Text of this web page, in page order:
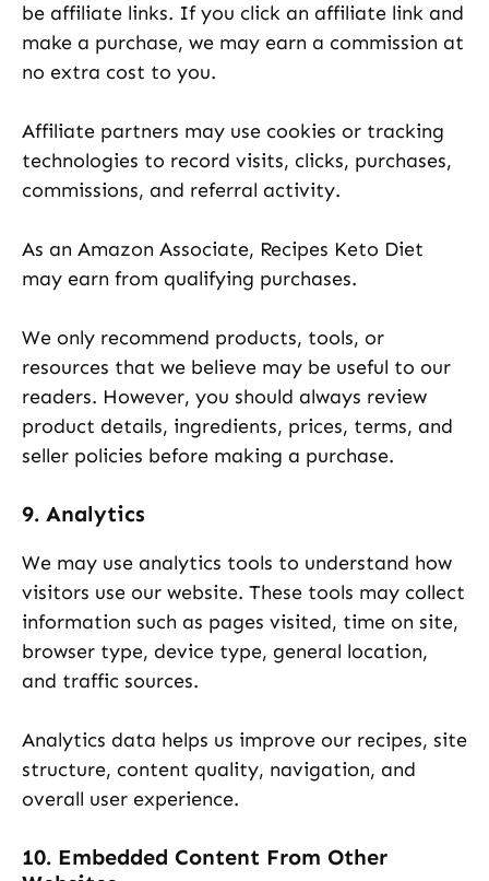
be affiliate links. If you click an affiliate link and
make a purchase, we may earn a commission at
no extra cost to you.
Affiliate partners may use cookies or tracking
technologies to record visits, clicks, purchases,
commissions, and referral activity.
As an Amazon Associate, Recipes Keto Diet
may earn from qualifying purchases.
We only recommend products, tools, or
resources that we believe may be useful to our
readers. However, you should always review
product details, ingredients, prices, terms, and
seller policies before making a purchase.
9. Analytics
We may use analytics tools to understand how
visitors use our website. These tools may collect
information such as pages visited, time on site,
browser type, device type, general location,
and traffic sources.
Analytics data helps us improve our recipes, site
structure, content quality, navigation, and
overall user experience.
10. Embedded Content From Other